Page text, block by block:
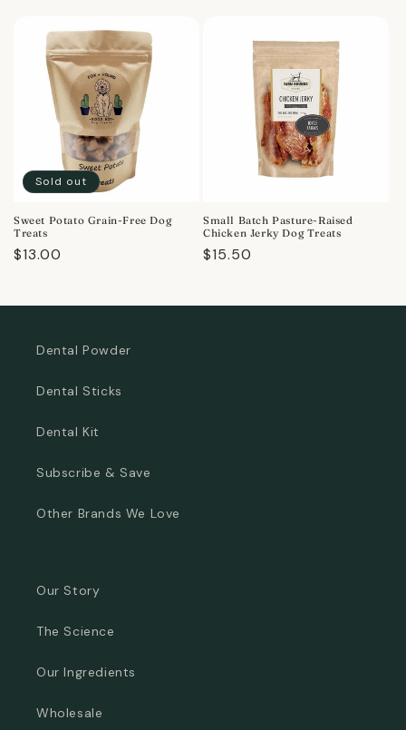
Sold out
Sweet Potato Grain-Free Dog
Treats
Regular
$13.00
Small Batch Pasture-Raised
Chicken Jerky Dog Treats
Regular
$15.50
Dental Powder
Dental Sticks
Dental Kit
Subscribe & Save
Other Brands We Love
Our Story
The Science
Our Ingredients
Wholesale